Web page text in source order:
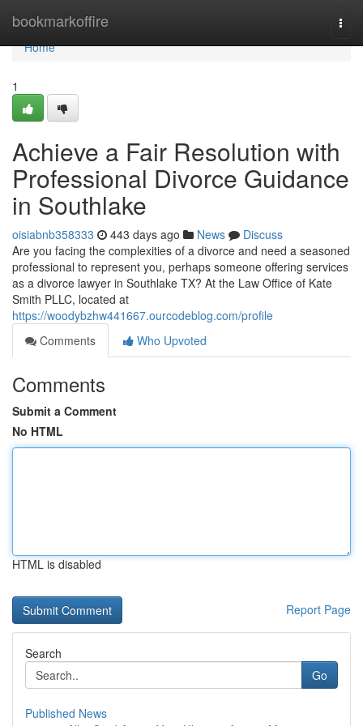
bookmarkoffire
Home
Home
1
Achieve a Fair Resolution with
Professional Divorce Guidance
in Southlake
oisiabnb358333 443 days ago News
Discuss
Are you facing the complexities of a divorce and need a seasoned
professional to represent you, perhaps someone offering services
as a divorce lawyer in Southlake TX? At the Law Office of Kate
Smith PLLC, located at
https://woodybzhw441667.ourcodeblog.com/profile
Comments
Who Upvoted
Comments
Submit a Comment
No HTML
HTML is disabled
Report Page
Search
Go
Published News